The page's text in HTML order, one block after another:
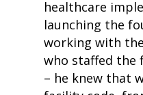
healthcare
launching the
working with
who staffed the
– he knew that